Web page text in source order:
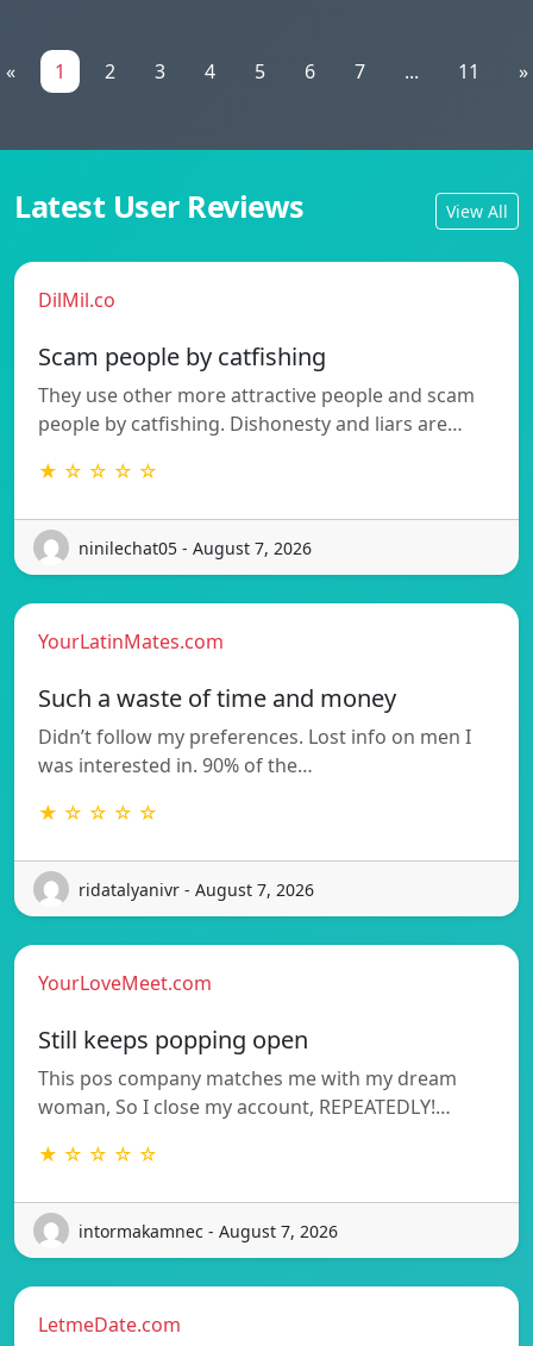
« 1 2 3 4 5 6 7 ... 11 »
Latest User Reviews View All
DilMil.co
Scam people by catfishing
They use other more attractive people and scam
people by catfishing. Dishonesty and liars are…
★ ☆ ☆ ☆ ☆
ninilechat05 - August 7, 2026
YourLatinMates.com
Such a waste of time and money
Didn’t follow my preferences. Lost info on men I
was interested in. 90% of the…
★ ☆ ☆ ☆ ☆
ridatalyanivr - August 7, 2026
YourLoveMeet.com
Still keeps popping open
This pos company matches me with my dream
woman, So I close my account, REPEATEDLY!…
★ ☆ ☆ ☆ ☆
intormakamnec - August 7, 2026
LetmeDate.com